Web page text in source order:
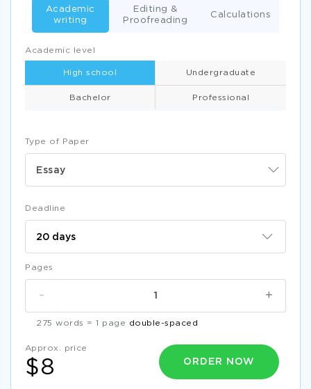
Type of Paper
Essay
Academic level
High school Undergraduate
Bachelor Professional
Academic
writing
Editing &
Proofreading
Calculations
Deadline
Pages
+
-
275 words = 1 page double-spaced
Approx. price
$8 ORDER NOW